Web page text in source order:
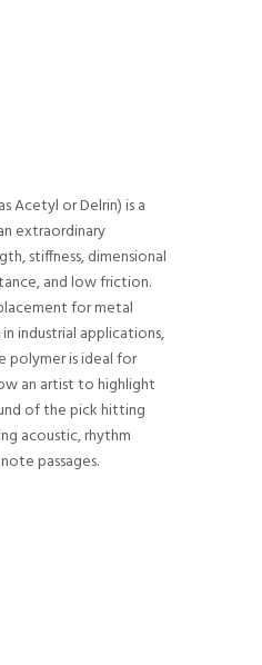
Acetyl or Delrin) is a
extraordinary
stiffness, dimensional
and low friction.
for metal
industrial applications,
polymer is ideal for
an artist to highlight
of the pick hitting
acoustic, rhythm
passages.